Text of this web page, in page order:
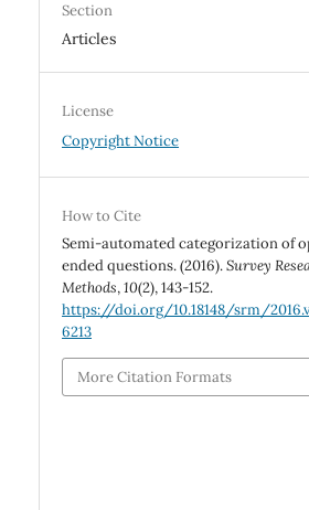
Section
Articles
License
Copyright Notice
How to Cite
Semi-automated categorization of
ended questions. (2016).Survey
Methods,10(2), 143-152.
https://doi.org/10.18148/srm/
6213
More Citation Formats